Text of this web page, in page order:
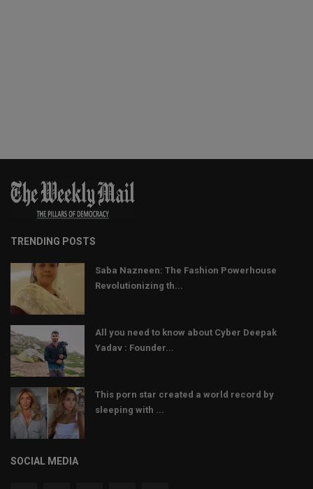
TRENDING POSTS
Saba Nazneen: The Fashion Powerhouse
Revolutionizing th...
All you need to know about Cyber Deepak
Yadav : Founder...
This porn star created a world record by
sleeping with ...
SOCIAL MEDIA